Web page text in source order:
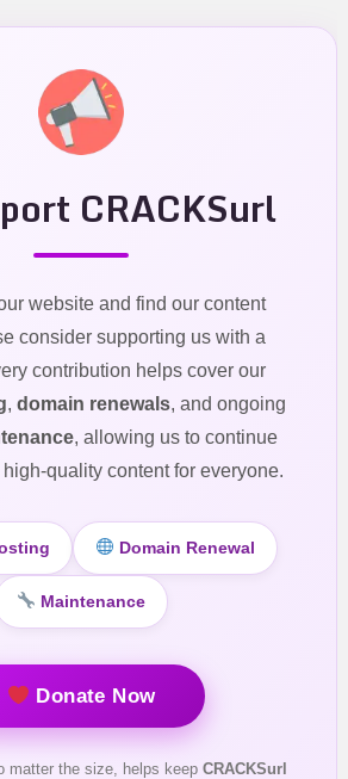
CRACKSurl
website and find our content
consider supporting us with a
contribution helps cover our
, domain renewals, and ongoing
, allowing us to continue
quality content for everyone.
Domain Renewal
Maintenance
Donate Now
matter the size, helps keep CRACKSurl